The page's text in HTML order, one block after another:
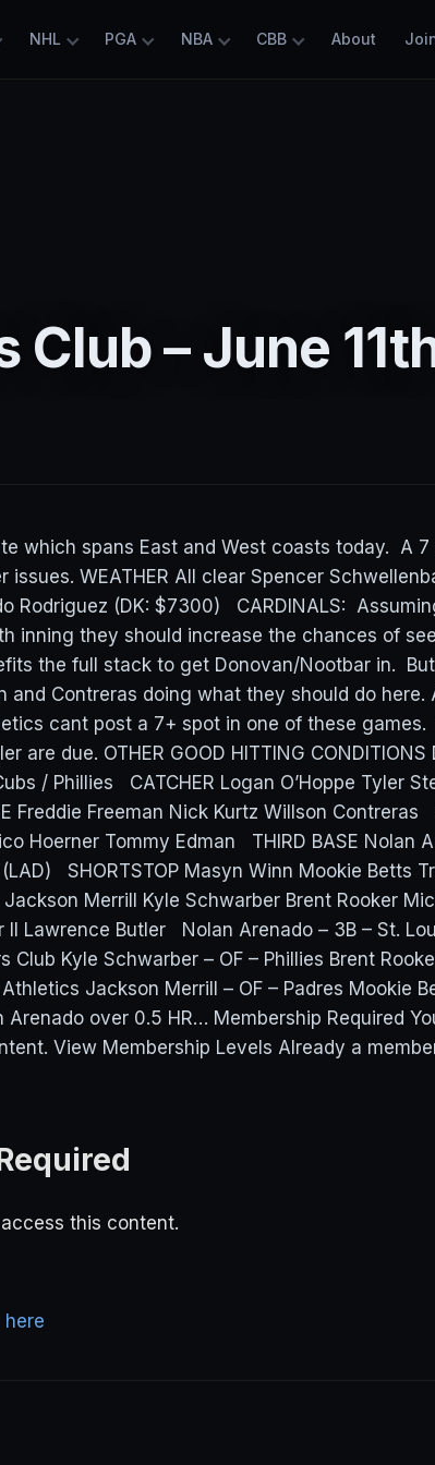
NHL PGA NBA CBB About
Club – June
which spans East and West coasts today. A 7
WEATHER All clear Spencer
Rodriguez (DK: $7300) CARDINALS:
inning they should increase the chances of
the full stack to get Donovan/Nootbar in.
and Contreras doing what they should do here.
cant post a 7+ spot in one of these games.
are due. OTHER GOOD HITTING
/ Phillies CATCHER Logan O’Hoppe Tyler
Freddie Freeman Nick Kurtz Willson Contreras
Hoerner Tommy Edman THIRD BASE Nolan
SHORTSTOP Masyn Winn Mookie Betts
Jackson Merrill Kyle Schwarber Brent Rooker
II Lawrence Butler Nolan Arenado – 3B – St.
Club Kyle Schwarber – OF – Phillies Brent
Jackson Merrill – OF – Padres Mookie
Arenado over 0.5 HR… Membership Required
View Membership Levels Already a
this content.
here